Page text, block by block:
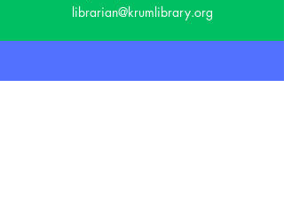
librarian@krumlibrary.org